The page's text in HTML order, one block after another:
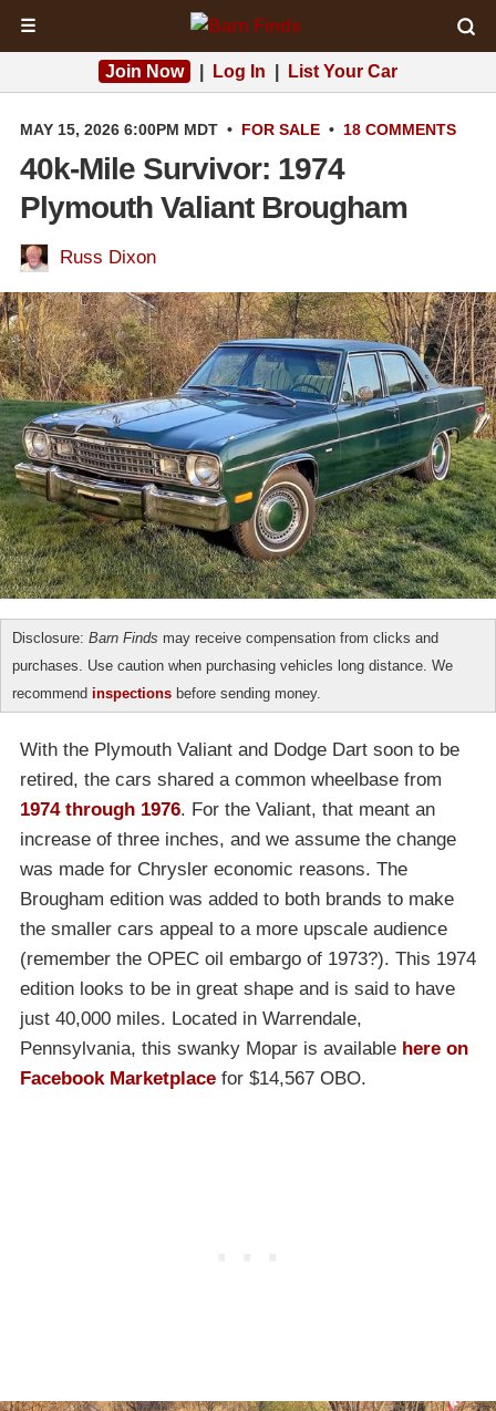
☰
Join Now Log In List Your Car
MAY 15, 2026 6:00PM MDT • FOR SALE • 18 COMMENTS
40k-Mile Survivor: 1974
Plymouth Valiant Brougham
Russ Dixon
Disclosure: Barn Finds may receive compensation from clicks and
purchases. Use caution when purchasing vehicles long distance. We
recommend inspections before sending money.
With the Plymouth Valiant and Dodge Dart soon to be
retired, the cars shared a common wheelbase from
1974 through 1976. For the Valiant, that meant an
increase of three inches, and we assume the change
was made for Chrysler economic reasons. The
Brougham edition was added to both brands to make
the smaller cars appeal to a more upscale audience
(remember the OPEC oil embargo of 1973?). This 1974
edition looks to be in great shape and is said to have
just 40,000 miles. Located in Warrendale,
Pennsylvania, this swanky Mopar is available here on
Facebook Marketplace for $14,567 OBO.